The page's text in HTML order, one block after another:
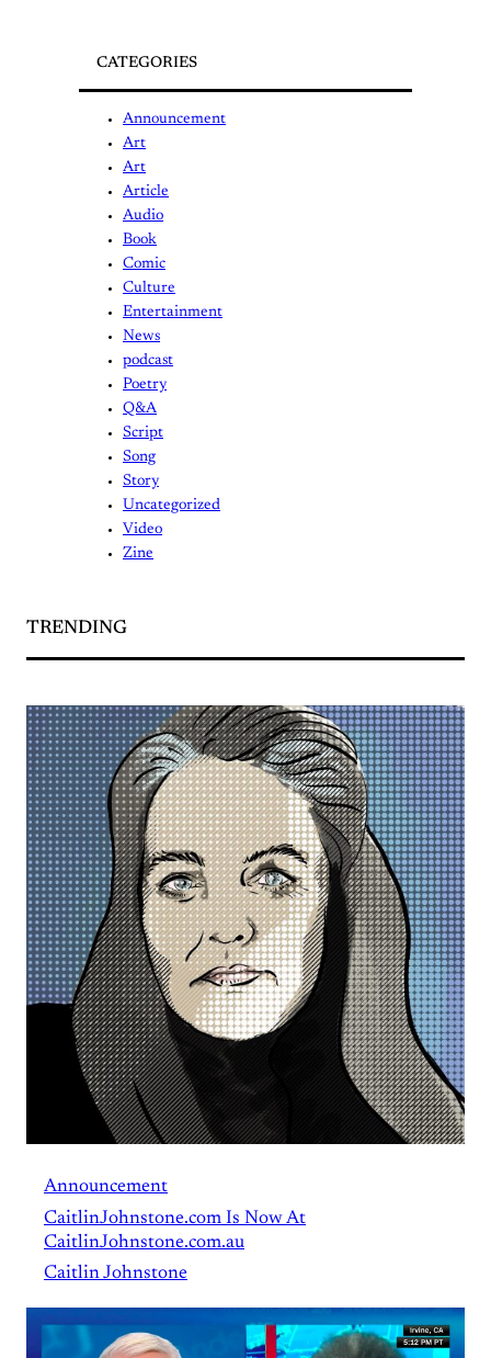
CATEGORIES
Announcement
Art
Art
Article
Audio
Book
Comic
Culture
Entertainment
News
podcast
Poetry
Q&A
Script
Song
Story
Uncategorized
Video
Zine
TRENDING
Announcement
CaitlinJohnstone.com Is Now At
CaitlinJohnstone.com.au
Caitlin Johnstone